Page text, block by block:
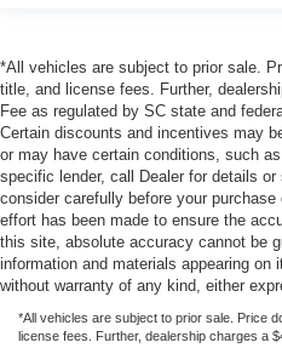
*All vehicles are subject to prior sale.
title, and license fees. Further,
Fee as regulated by SC state and
Certain discounts and incentives may
or may have certain conditions, such
specific lender, call Dealer for details
consider carefully before your
effort has been made to ensure the
this site, absolute accuracy cannot be
information and materials appearing
without warranty of any kind, either
*All vehicles are subject to prior sale. Price
license fees. Further, dealership charges a